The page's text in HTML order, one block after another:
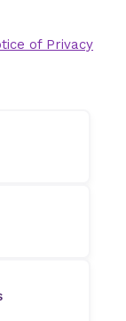
of Privacy